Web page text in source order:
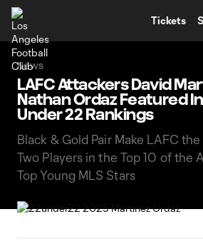
Tickets
News
LAFC Attackers David
Nathan Ordaz Featured
Under 22 Rankings
Black & Gold Pair Make LAFC
Two Players in the Top 10 of the
Top Young MLS Stars